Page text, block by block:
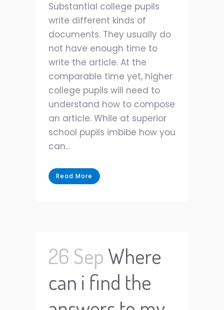
Substantial college pupils
write different kinds of
documents. They usually do
not have enough time to
write the article. At the
comparable time yet, higher
college pupils will need to
understand how to compose
an article. While at superior
school pupils imbibe how you
can...
Read More
26 Sep Where
can i find the